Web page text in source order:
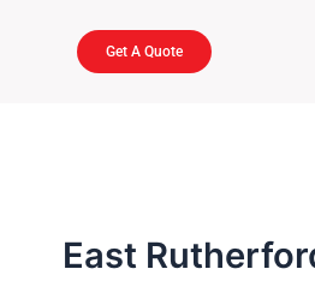
Get A Quote
East